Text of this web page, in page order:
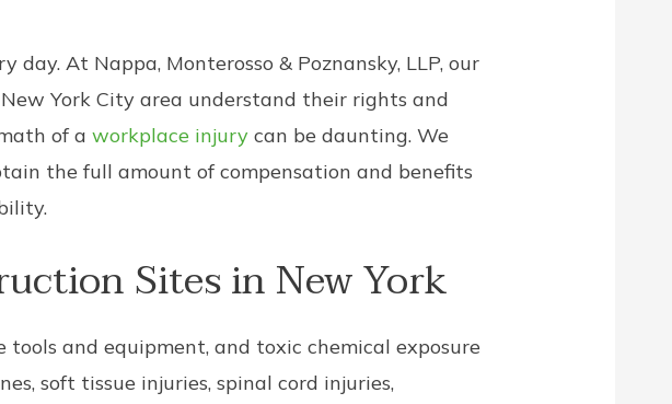
At Nappa, Monterosso & Poznansky, LLP, our
York City area understand their rights and
of aworkplace injury can be daunting. We
the full amount of compensation and benefits
Sites in New York
and equipment, and toxic chemical exposure
soft tissue injuries, spinal cord injuries,